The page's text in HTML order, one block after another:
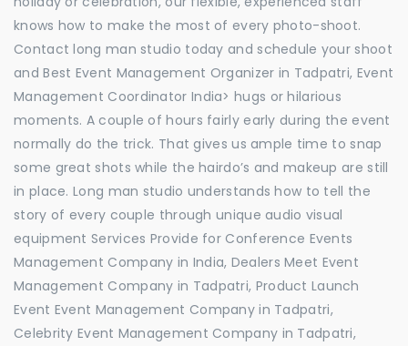
knows how to make the most of every photo-shoot.
Contact long man studio today and schedule your shoot
and Best Event Management Organizer in Tadpatri, Event
Management Coordinator India> hugs or hilarious
moments. A couple of hours fairly early during the event
normally do the trick. That gives us ample time to snap
some great shots while the hairdo’s and makeup are still
in place. Long man studio understands how to tell the
story of every couple through unique audio visual
equipment Services Provide for Conference Events
Management Company in India, Dealers Meet Event
Management Company in Tadpatri, Product Launch
Event Event Management Company in Tadpatri,
Celebrity Event Management Company in Tadpatri,